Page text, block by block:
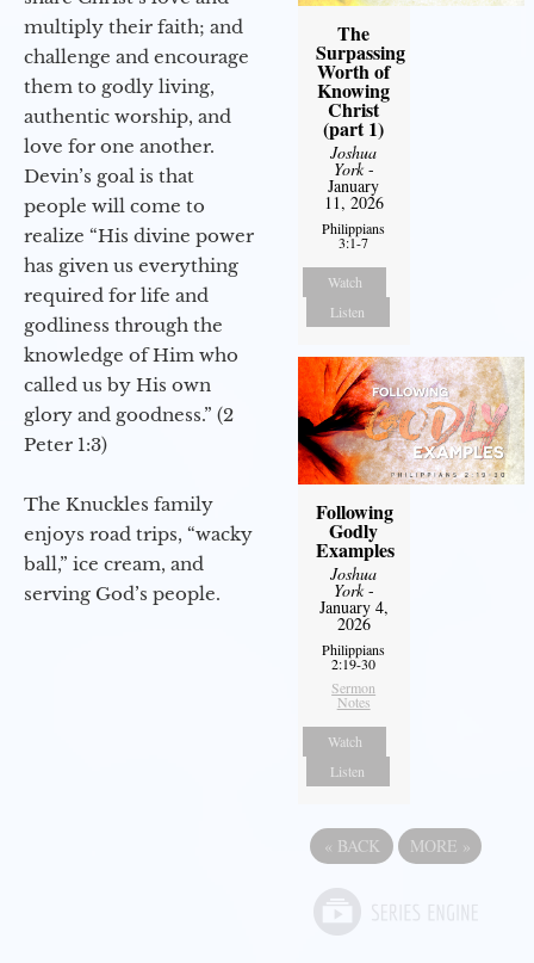
multiply their faith; and
challenge and encourage
them to godly living,
authentic worship, and
love for one another.
Devin’s goal is that
people will come to
realize “His divine power
has given us everything
required for life and
godliness through the
knowledge of Him who
called us by His own
glory and goodness.” (2
Peter 1:3)
The Knuckles family
enjoys road trips, “wacky
ball,” ice cream, and
serving God’s people.
The
Surpassing
Worth of
Knowing
Christ
(part 1)
Joshua
York-
January
11, 2026
Philippians
3:1-7
Watch
Listen
Following
Godly
Examples
Joshua
York-
January 4,
2026
Philippians
2:19-30
Sermon
Notes
Watch
Listen
« BACK MORE »